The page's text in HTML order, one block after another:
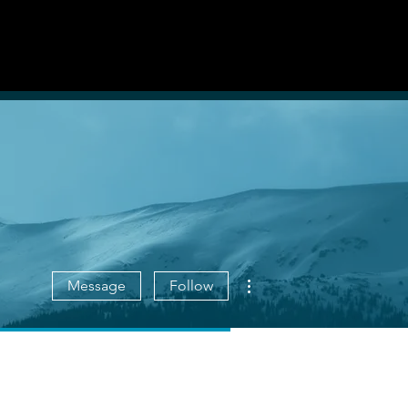
Message Follow
More actions